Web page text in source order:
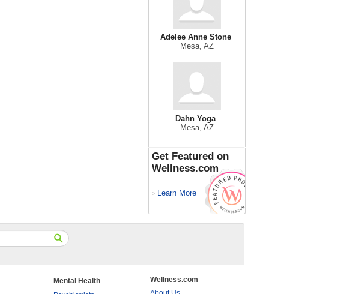
Adelee Anne Stone
Mesa, AZ
Dahn Yoga
Mesa, AZ
Get Featured on
Wellness.com
> Learn More
Mental Health
Wellness.com